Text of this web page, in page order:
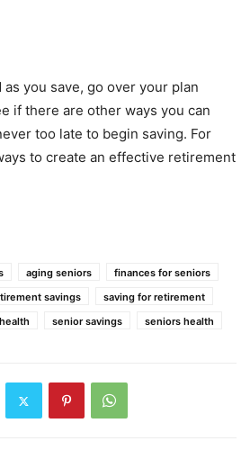
you save, go over your plan
if there are other ways you can
too late to begin saving. For
to create an effective retirement
aging seniors
finances for seniors
savings
saving for retirement
senior savings seniors health